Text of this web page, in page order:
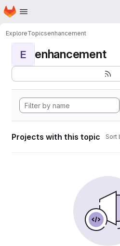
Skip to main content
Homepage
ExploreTopicsenhancement
E enhancement
Projects with this topic Sort